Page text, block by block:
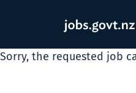
Sorry, the requested job